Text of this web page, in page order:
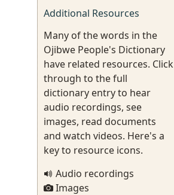
Additional Resources
Many of the words in the
Ojibwe People's Dictionary
have related resources. Click
through to the full
dictionary entry to hear
audio recordings, see
images, read documents
and watch videos. Here's a
key to resource icons.
Audio recordings
Images